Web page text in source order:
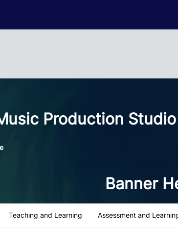
Label
Production
Banner
Teaching and Learning Assessment and